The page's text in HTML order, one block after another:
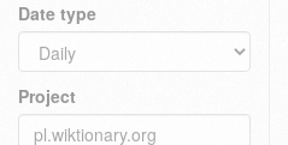
Date type
Project